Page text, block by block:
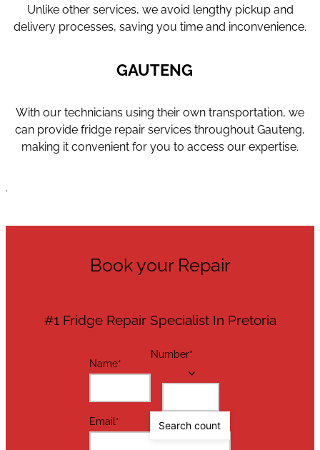
Unlike other services, we avoid lengthy pickup and
delivery processes, saving you time and inconvenience.
GAUTENG
With our technicians using their own transportation, we
can provide fridge repair services throughout Gauteng,
making it convenient for you to access our expertise.
.
Book your Repair
#1 Fridge Repair Specialist In Pretoria
Name*
Number*
Email*